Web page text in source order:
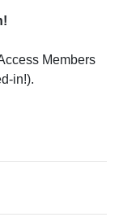
Members
in!).